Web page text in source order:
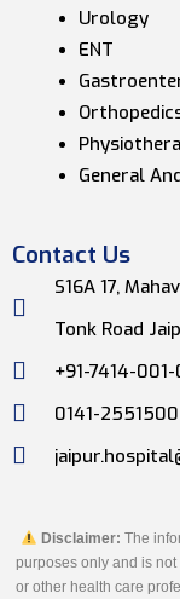
Urology
ENT
General
Contact Us
S16A 17,
Tonk Road
+91-7414-001-
0141-
Disclaimer: The
purposes only and is
or other health care